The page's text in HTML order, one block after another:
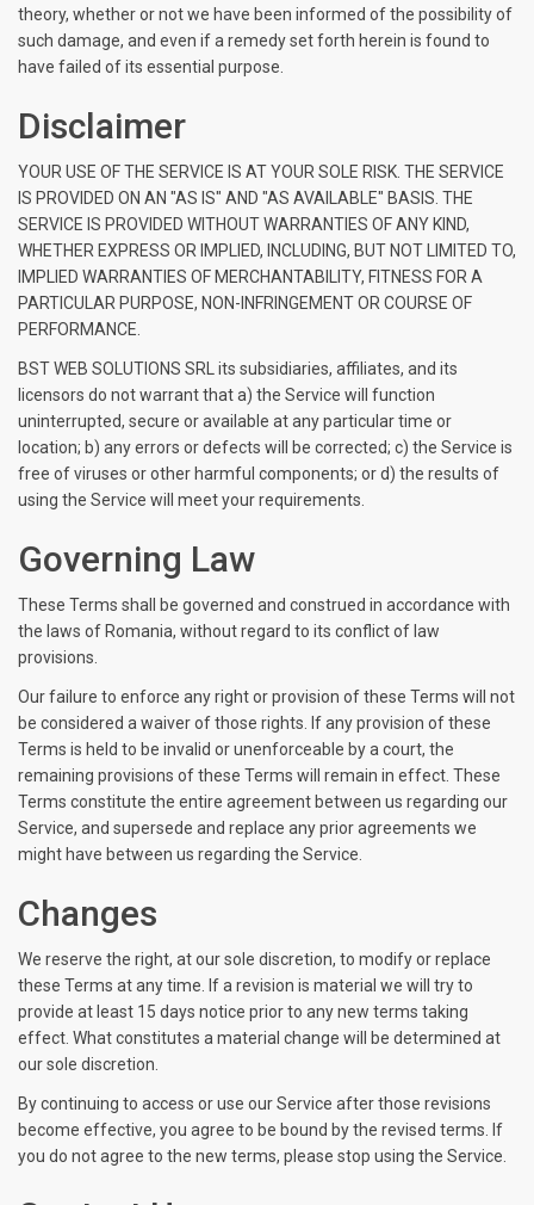
theory, whether or not we have been informed of the possibility of
such damage, and even if a remedy set forth herein is found to
have failed of its essential purpose.
Disclaimer
YOUR USE OF THE SERVICE IS AT YOUR SOLE RISK. THE SERVICE
IS PROVIDED ON AN "AS IS" AND "AS AVAILABLE" BASIS. THE
SERVICE IS PROVIDED WITHOUT WARRANTIES OF ANY KIND,
WHETHER EXPRESS OR IMPLIED, INCLUDING, BUT NOT LIMITED TO,
IMPLIED WARRANTIES OF MERCHANTABILITY, FITNESS FOR A
PARTICULAR PURPOSE, NON-INFRINGEMENT OR COURSE OF
PERFORMANCE.
BST WEB SOLUTIONS SRL its subsidiaries, affiliates, and its
licensors do not warrant that a) the Service will function
uninterrupted, secure or available at any particular time or
location; b) any errors or defects will be corrected; c) the Service is
free of viruses or other harmful components; or d) the results of
using the Service will meet your requirements.
Governing Law
These Terms shall be governed and construed in accordance with
the laws of Romania, without regard to its conflict of law
provisions.
Our failure to enforce any right or provision of these Terms will not
be considered a waiver of those rights. If any provision of these
Terms is held to be invalid or unenforceable by a court, the
remaining provisions of these Terms will remain in effect. These
Terms constitute the entire agreement between us regarding our
Service, and supersede and replace any prior agreements we
might have between us regarding the Service.
Changes
We reserve the right, at our sole discretion, to modify or replace
these Terms at any time. If a revision is material we will try to
provide at least 15 days notice prior to any new terms taking
effect. What constitutes a material change will be determined at
our sole discretion.
By continuing to access or use our Service after those revisions
become effective, you agree to be bound by the revised terms. If
you do not agree to the new terms, please stop using the Service.